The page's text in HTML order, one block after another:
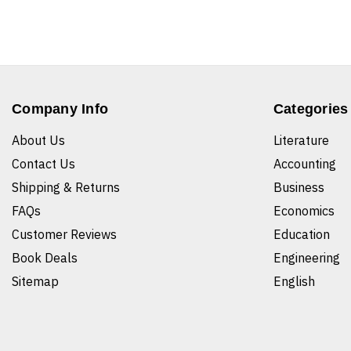
Company Info
About Us
Contact Us
Shipping & Returns
FAQs
Customer Reviews
Book Deals
Sitemap
Categories
Literature
Accounting
Business
Economics
Education
Engineering
English